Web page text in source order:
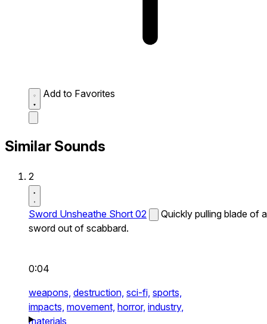
Add to Favorites
Similar Sounds
2
Sword Unsheathe Short 02
Quickly pulling blade of a
sword out of scabbard.
0:04
weapons, destruction, sci-fi, sports,
impacts, movement, horror, industry,
materials